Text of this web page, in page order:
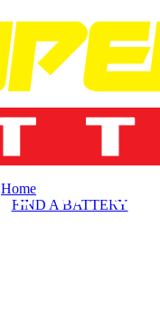
FIND A BATTERY
Home